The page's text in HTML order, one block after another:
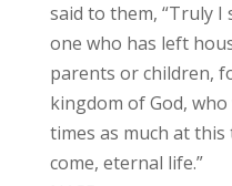
said to them, “Truly I
one who has left
parents or children,
kingdom of God,
times as much at
come, eternal life.”